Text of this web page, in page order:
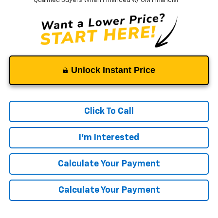
Unlock Instant Price
Click To Call
I'm Interested
Calculate Your Payment
Calculate Your Payment